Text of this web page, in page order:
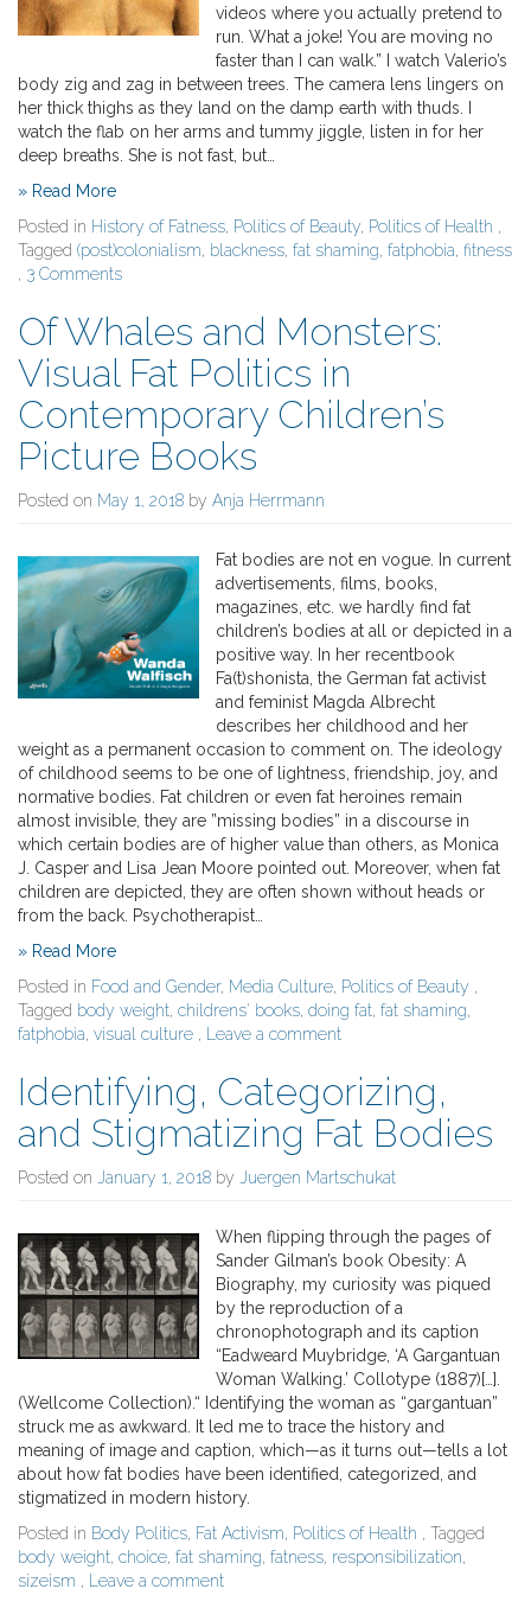
videos where you actually pretend to
run. What a joke! You are moving no
faster than I can walk.” I watch Valerio’s
body zig and zag in between trees. The camera lens lingers on
her thick thighs as they land on the damp earth with thuds. I
watch the flab on her arms and tummy jiggle, listen in for her
deep breaths. She is not fast, but…
» Read More
Posted in History of Fatness, Politics of Beauty, Politics of Health ,
Tagged (post)colonialism, blackness, fat shaming, fatphobia, fitness
, 3 Comments
Of Whales and Monsters:
Visual Fat Politics in
Contemporary Children’s
Picture Books
Posted on May 1, 2018 by Anja Herrmann
Fat bodies are not en vogue. In current
advertisements, films, books,
magazines, etc. we hardly find fat
children’s bodies at all or depicted in a
positive way. In her recentbook
Fa(t)shonista, the German fat activist
and feminist Magda Albrecht
describes her childhood and her
weight as a permanent occasion to comment on. The ideology
of childhood seems to be one of lightness, friendship, joy, and
normative bodies. Fat children or even fat heroines remain
almost invisible, they are ”missing bodies” in a discourse in
which certain bodies are of higher value than others, as Monica
J. Casper and Lisa Jean Moore pointed out. Moreover, when fat
children are depicted, they are often shown without heads or
from the back. Psychotherapist…
» Read More
Posted in Food and Gender, Media Culture, Politics of Beauty ,
Tagged body weight, childrens' books, doing fat, fat shaming,
fatphobia, visual culture , Leave a comment
Identifying, Categorizing,
and Stigmatizing Fat Bodies
Posted on January 1, 2018 by Juergen Martschukat
When flipping through the pages of
Sander Gilman’s book Obesity: A
Biography, my curiosity was piqued
by the reproduction of a
chronophotograph and its caption
“Eadweard Muybridge, ‘A Gargantuan
Woman Walking.’ Collotype (1887)[…].
(Wellcome Collection).“ Identifying the woman as “gargantuan”
struck me as awkward. It led me to trace the history and
meaning of image and caption, which—as it turns out—tells a lot
about how fat bodies have been identified, categorized, and
stigmatized in modern history.
Posted in Body Politics, Fat Activism, Politics of Health , Tagged
body weight, choice, fat shaming, fatness, responsibilization,
sizeism , Leave a comment